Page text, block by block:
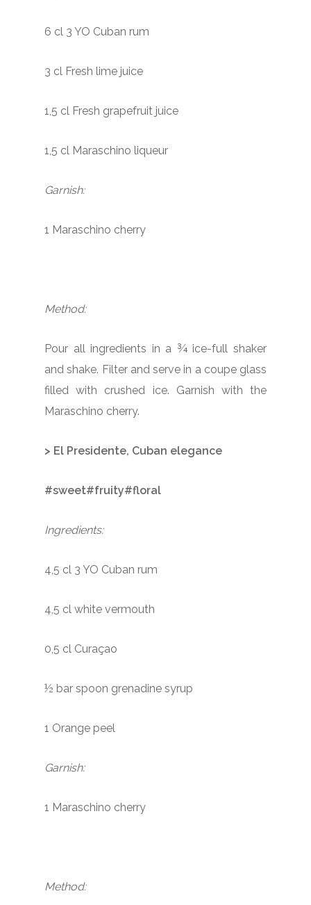
6 cl 3 YO Cuban rum
3 cl Fresh lime juice
1,5 cl Fresh grapefruit juice
1,5 cl Maraschino liqueur
Garnish:
1 Maraschino cherry
Method:
Pour all ingredients in a ¾ ice-full shaker
and shake. Filter and serve in a coupe glass
filled with crushed ice. Garnish with the
Maraschino cherry.
> El Presidente, Cuban elegance
#sweet#fruity#floral
Ingredients:
4,5 cl 3 YO Cuban rum
4,5 cl white vermouth
0,5 cl Curaçao
½ bar spoon grenadine syrup
1 Orange peel
Garnish:
1 Maraschino cherry
Method: